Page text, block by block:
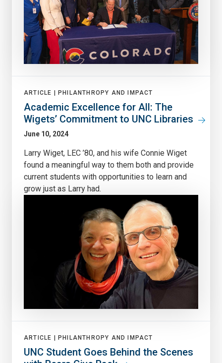
ARTICLE | PHILANTHROPY AND IMPACT
Academic Excellence for All: The
Wigets’ Commitment to UNC Libraries
June 10, 2024
Larry Wiget, LEC ’80, and his wife Connie Wiget
found a meaningful way to them both and provide
current students with opportunities to learn and
grow just as Larry had.
ARTICLE | PHILANTHROPY AND IMPACT
UNC Student Goes Behind the Scenes